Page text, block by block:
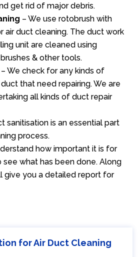
get rid of major debris.
– We use rotobrush with
air duct cleaning. The duct work
unit are cleaned using
& other tools.
– We check for any kinds of
that need repairing. We are
all kinds of duct repair
sanitisation is an essential part
process.
how important it is for
what has been done. Along
give you a detailed report for
for Air Duct Cleaning